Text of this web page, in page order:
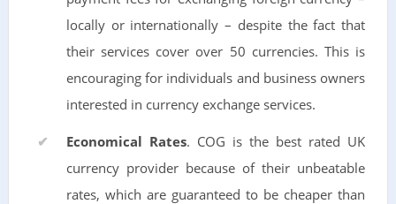
locally or internationally – despite the fact that
their services cover over 50 currencies. This is
encouraging for individuals and business owners
interested in currency exchange services.
Economical Rates. COG is the best rated UK
currency provider because of their unbeatable
rates, which are guaranteed to be cheaper than